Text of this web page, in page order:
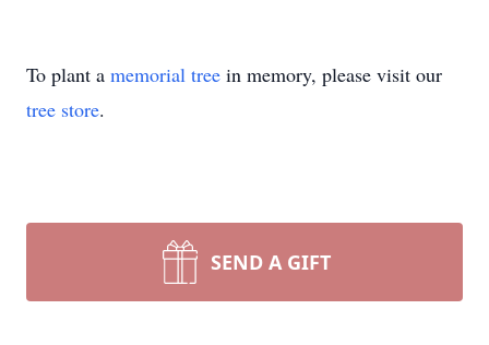
To plant a memorial tree in memory, please visit our
tree store.
SEND A GIFT